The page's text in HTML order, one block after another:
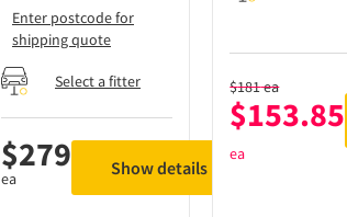
Enter postcode for
shipping quote
Select a fitter
$279
ea Show details
$181ea
$153.85
ea